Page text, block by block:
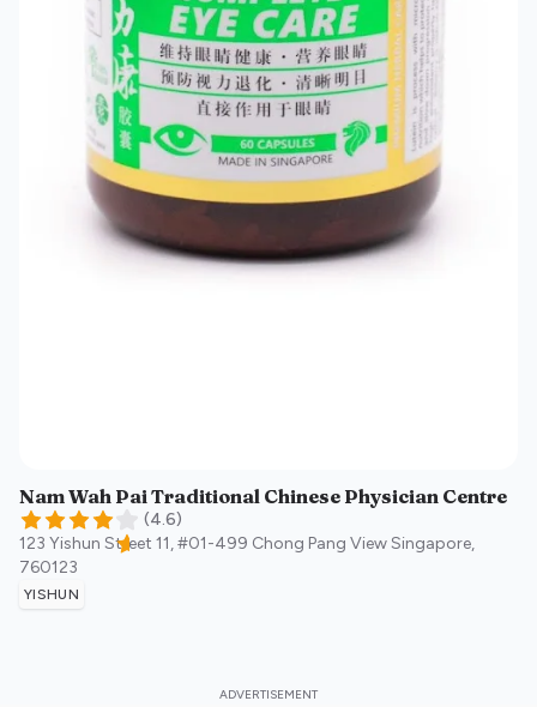
Nam Wah Pai Traditional Chinese Physician Centre
(4.6)
123 Yishun Street 11, #01-499 Chong Pang ViewSingapore,
760123
YISHUN